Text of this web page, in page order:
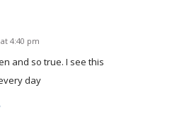
4:40 pm
and so true. I see this
day